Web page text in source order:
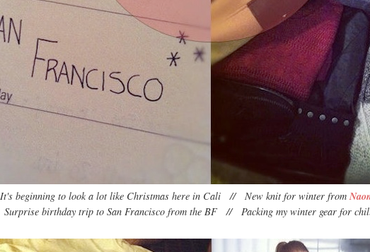
It's beginning to look a lot like Christmas here in Cali // New knit for winter from
Surprise birthday trip to San Francisco from the BF // Packing my winter gear for